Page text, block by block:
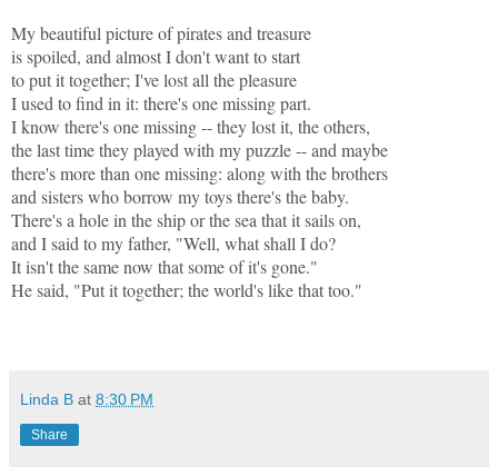
My beautiful picture of pirates and treasure
is spoiled, and almost I don't want to start
to put it together; I've lost all the pleasure
I used to find in it: there's one missing part.
I know there's one missing -- they lost it, the others,
the last time they played with my puzzle -- and maybe
there's more than one missing: along with the brothers
and sisters who borrow my toys there's the baby.
There's a hole in the ship or the sea that it sails on,
and I said to my father, "Well, what shall I do?
It isn't the same now that some of it's gone."
He said, "Put it together; the world's like that too."
Linda B at 8:30 PM
Share